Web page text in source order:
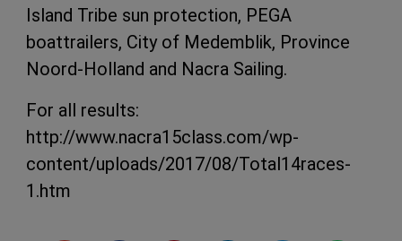
Island Tribe sun protection, PEGA
boattrailers, City of Medemblik, Province
Noord-Holland and Nacra Sailing.
For all results:
http://www.nacra15class.com/wp-
content/uploads/2017/08/Total14races-
1.htm